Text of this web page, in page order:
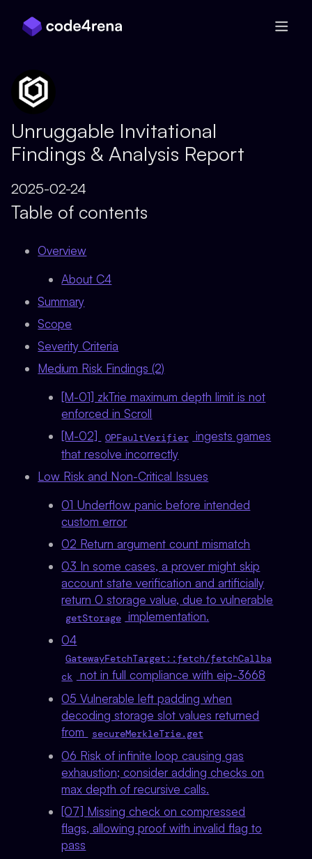
Unruggable Invitational
Findings & Analysis Report
2025-02-24
Table of contents
Overview
About C4
Summary
Scope
Severity Criteria
Medium Risk Findings (2)
[M-01] zkTrie maximum depth limit is not
enforced in Scroll
[M-02]
OPFaultVerifier ingests games
that resolve incorrectly
Low Risk and Non-Critical Issues
01 Underflow panic before intended
custom error
02 Return argument count mismatch
03 In some cases, a prover might skip
account state verification and artificially
return 0 storage value, due to vulnerable
getStorage implementation.
04
GatewayFetchTarget::fetch/fetchCallba
ck
not in full compliance with eip-3668
05 Vulnerable left padding when
decoding storage slot values returned
from
secureMerkleTrie.get
06 Risk of infinite loop causing gas
exhaustion; consider adding checks on
max depth of recursive calls.
[07] Missing check on compressed
flags, allowing proof with invalid flag to
pass